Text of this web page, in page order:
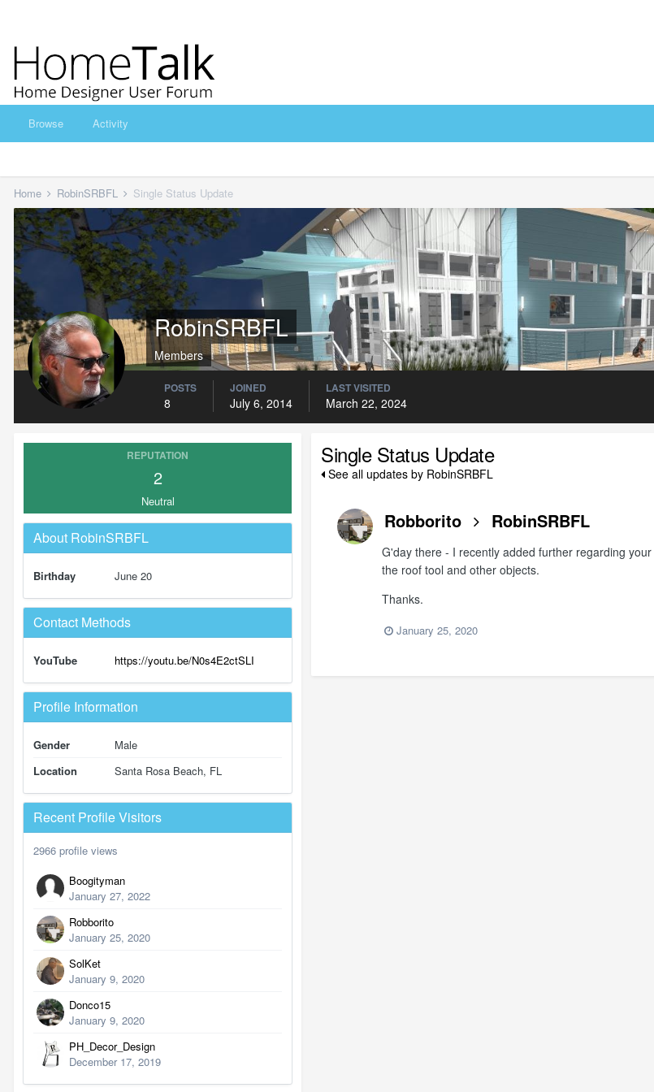
Browse Activity
Home RobinSRBFL Single Status Update
RobinSRBFL
Members
POSTS
8
JOINED
July 6, 2014
LAST VISITED
March 22, 2024
REPUTATION
2
Neutral
About RobinSRBFL
Birthday June 20
Contact Methods
YouTube https://youtu.be/N0s4E2ctSLI
Profile Information
Gender
Male
Location
Santa Rosa Beach, FL
Recent Profile Visitors
2966 profile views
Boogityman
January 27, 2022
Robborito
January 25, 2020
SolKet
January 9, 2020
Donco15
January 9, 2020
PH_Decor_Design
December 17, 2019
Single Status Update
See all updates by RobinSRBFL
Robborito RobinSRBFL
G'day there - I recently added further regarding your
the roof tool and other objects.
Thanks.
January 25, 2020